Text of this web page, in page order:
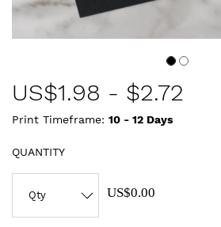
US$1.98 - $2.72
Print Timeframe: 10 - 12 Days
QUANTITY
US$0.00